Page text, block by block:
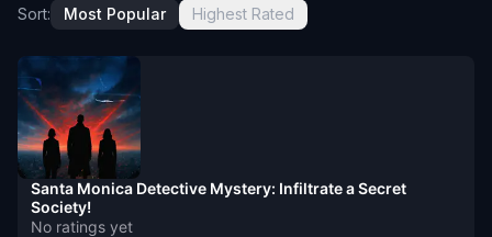
Sort: Most Popular Highest Rated
No ratings yet
Santa Monica Detective Mystery: Infiltrate a Secret
Society!